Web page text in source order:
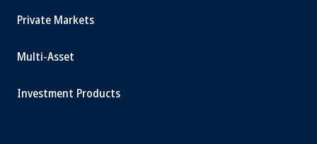
Private Markets
Multi-Asset
Investment Products